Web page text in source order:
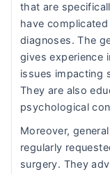
that are
have
diagnoses. The
gives experience
issues impacting
They are also
psychological
Moreover,
regularly
surgery. They